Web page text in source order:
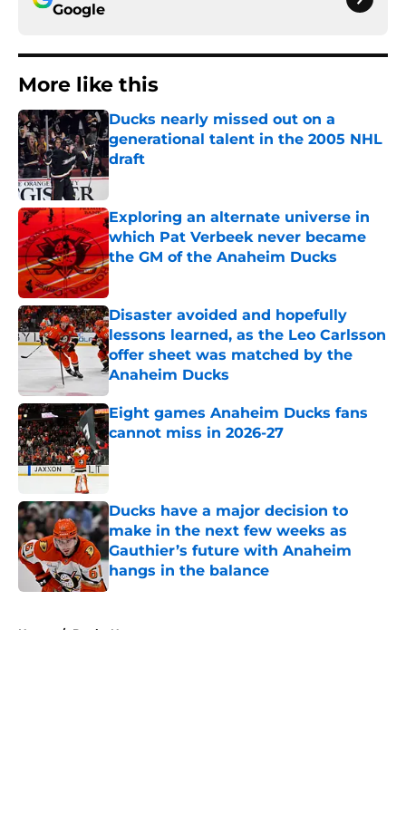
Google
More like this
Ducks nearly missed out on a
generational talent in the 2005 NHL
draft
Published by on Invalid Date
Exploring an alternate universe in
which Pat Verbeek never became
the GM of the Anaheim Ducks
Published by on Invalid Date
Disaster avoided and hopefully
lessons learned, as the Leo Carlsson
offer sheet was matched by the
Anaheim Ducks
Published by on Invalid Date
Eight games Anaheim Ducks fans
cannot miss in 2026-27
Published by on Invalid Date
Ducks have a major decision to
make in the next few weeks as
Gauthier’s future with Anaheim
hangs in the balance
Published by on Invalid Date
Home / Ducks News